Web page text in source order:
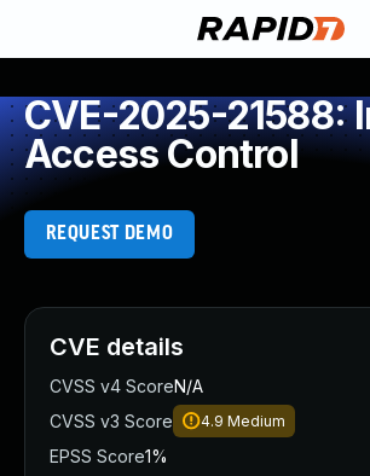
CVE-2025-21588:
Access Control
REQUEST DEMO
CVE details
CVSS v4 ScoreN/A
CVSS v3 Score
4.9 Medium
EPSS Score1%